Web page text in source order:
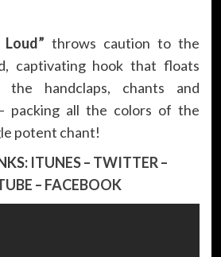
throws caution to the
captivating hook that floats
the handclaps, chants and
packing all the colors of the
potent chant!
ITUNES– TWITTER–
– FACEBOOK